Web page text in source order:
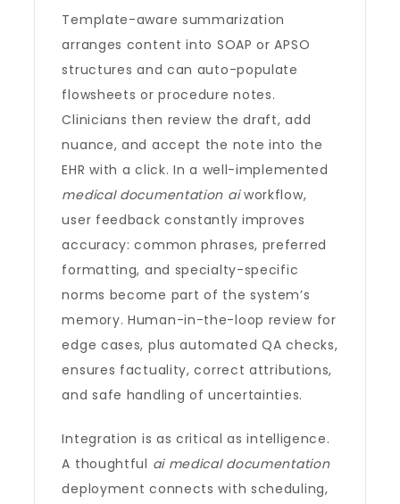
Template-aware summarization
arranges content into SOAP or APSO
structures and can auto-populate
flowsheets or procedure notes.
Clinicians then review the draft, add
nuance, and accept the note into the
EHR with a click. In a well-implemented
medical documentation aiworkflow,
user feedback constantly improves
accuracy: common phrases, preferred
formatting, and specialty-specific
norms become part of the system’s
memory. Human-in-the-loop review for
edge cases, plus automated QA checks,
ensures factuality, correct attributions,
and safe handling of uncertainties.
Integration is as critical as intelligence.
A thoughtful ai medical documentation
deployment connects with scheduling,